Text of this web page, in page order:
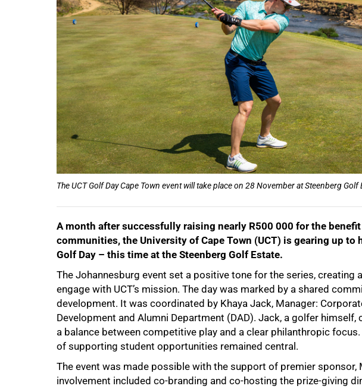
The UCT Golf Day Cape Town event will take place on 28 November at Steenberg Golf
A month after successfully raising nearly R500 000 for the
communities, the University of Cape Town (UCT) is gearing up to
Golf Day – this time at the Steenberg Golf Estate.
The Johannesburg event set a positive tone for the series,
engage with UCT’s mission. The day was marked by a shared
development. It was coordinated by Khaya Jack, Manager:
Development and Alumni Department (DAD). Jack, a golfer
a balance between competitive play and a clear philanthropic
of supporting student opportunities remained central.
The event was made possible with the support of premier sponsor,
involvement included co-branding and co-hosting the prize-giving
50%
75%